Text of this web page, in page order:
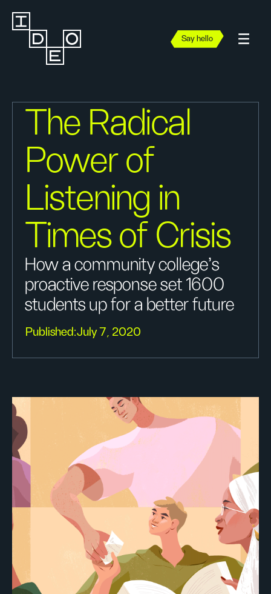
Say hello
The Radical
Power of
Listening in
Times of Crisis
How a community college’s
proactive response set 1600
students up for a better future
Published:July 7, 2020